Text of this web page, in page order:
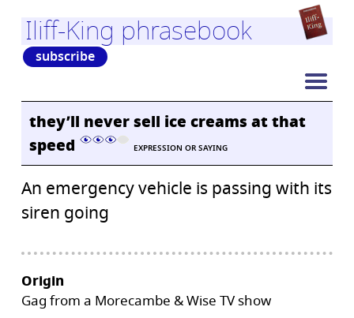
Iliff-King phrasebook
subscribe
they’ll never sell ice creams at that
speed
EXPRESSION OR SAYING
An emergency vehicle is passing with its
siren going
Origin
Gag from a Morecambe & Wise TV show